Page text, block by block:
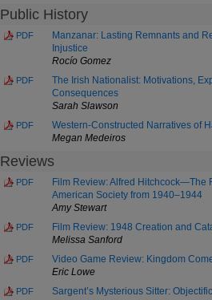
Public History
PDF
Manzanar: Lasting Remnants and
Injustice
Rocío Gomez
PDF
The Irish Nationalist: Motivations,
Consequences
Sarah Slawson
PDF
Western-Constructed Narratives of
Megan Medeiros
Reviews
PDF
Film Review: Alfred Hitchcock—The
American Society from 1940–1944
Amy Stewart
PDF
Film Review: 1948 Creation and
Melissa Sanford
PDF
Video Game Review: Kingdom
Eric Lowe
PDF
Sargent’s Mysterious Sitter: